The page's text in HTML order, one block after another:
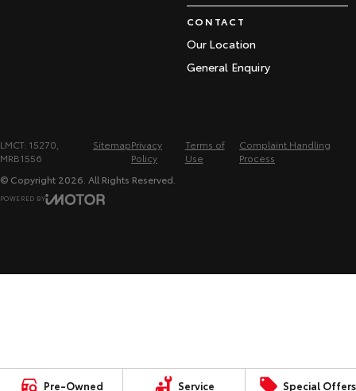
Pre-Owned Service Special Offers
CONTACT
Our Location
General Enquiry
LMCT: 15270,
MRB1556
SitemapPrivacy
Policy
Terms of
Use
Complaint Handling
Process
© Copyright 2026 . All Rights Reserved.
POWERED BY